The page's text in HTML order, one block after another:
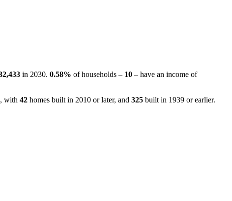
in 2030. 0.58% of households – 10 – have an income of
, with 42 homes built in 2010 or later, and 325 built in 1939 or earlier.